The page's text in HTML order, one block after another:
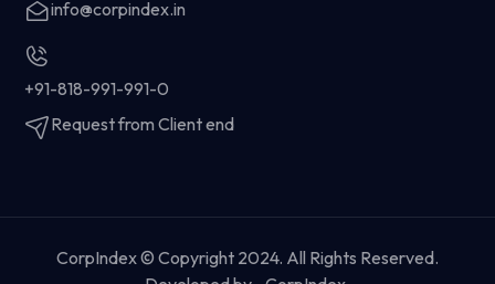
info@corpindex.in
+91-818-991-991-0
Request from Client end
CorpIndex © Copyright 2024. All Rights Reserved.